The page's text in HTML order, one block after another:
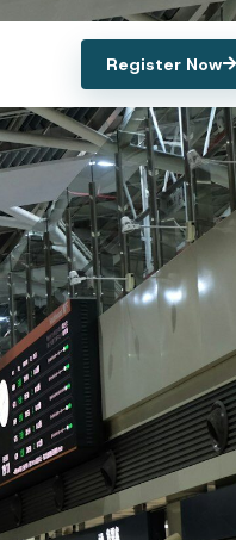
Register Now